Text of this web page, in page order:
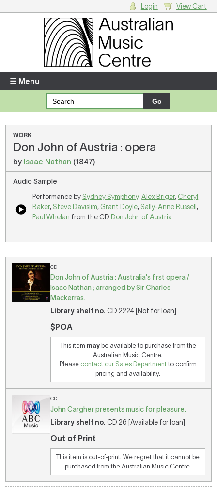
Enter your username and password
Forgotten your username or password?
There are no items in your shopping cart.
Login View Cart
☰ Menu
WORK
Don John of Austria : opera
by Isaac Nathan (1847)
Audio Sample
Performance by Sydney Symphony,Alex Briger, Cheryl
Baker, Steve Davislim, Grant Doyle, Sally-Anne Russell ,
Paul Whelan from the CD Don John of Austria
CD
Don John of Austria : Australia's first opera /
Isaac Nathan ; arranged by Sir Charles
Mackerras.
Library shelf no. CD 2224 [Not for loan]
$POA
This item maybe available to purchase from the
Australian Music Centre.
Please contact our Sales Departmentto confirm
pricing and availability.
CD
John Cargher presents music for pleasure.
Library shelf no. CD 26 [Available for loan]
Out of Print
This item is out-of-print. We regret that it cannot be
purchased from the Australian Music Centre.